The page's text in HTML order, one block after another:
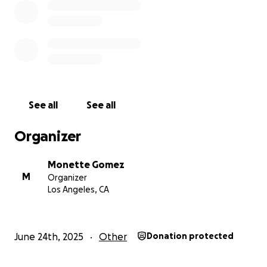
See all See all
Organizer
M
Monette Gomez
Organizer
Los Angeles, CA
June 24th, 2025 Other Donation protected